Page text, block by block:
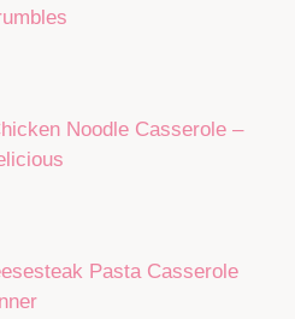
Noodle Casserole –
Pasta Casserole